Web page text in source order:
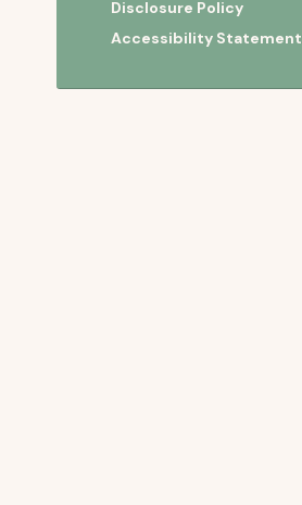
Disclosure Policy
Accessibility Statement